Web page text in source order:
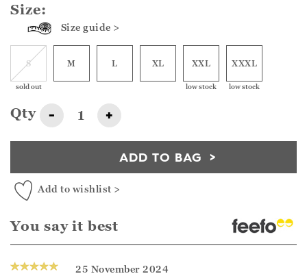
Size:
Size guide >
S
sold out
M L XL XXL
low stock
XXXL
low stock
Qty - +
ADD TO BAG
Add to wishlist >
You say it best
25 November 2024